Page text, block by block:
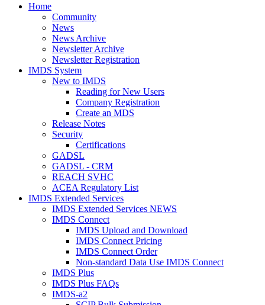
Home
Community
News
News Archive
Newsletter Archive
Newsletter Registration
IMDS System
New to IMDS
Reading for New Users
Company Registration
Create an MDS
Release Notes
Security
Certifications
GADSL
GADSL - CRM
REACH SVHC
ACEA Regulatory List
IMDS Extended Services
IMDS Extended Services NEWS
IMDS Connect
IMDS Upload and Download
IMDS Connect Pricing
IMDS Connect Order
Non-standard Data Use IMDS Connect
IMDS Plus
IMDS Plus FAQs
IMDS-a2